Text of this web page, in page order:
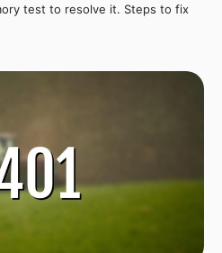
test to resolve it. Steps to fix